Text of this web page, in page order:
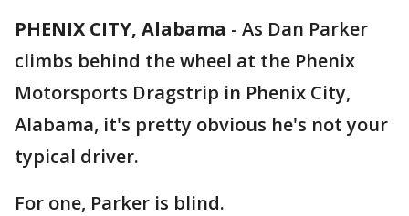
PHENIX CITY, Alabama - As Dan Parker
climbs behind the wheel at the Phenix
Motorsports Dragstrip in Phenix City,
Alabama, it's pretty obvious he's not your
typical driver.
For one, Parker is blind.